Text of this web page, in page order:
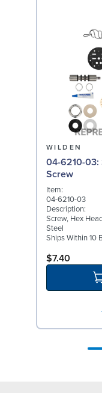
WILDEN
04-6210-03: Screw, Hex Head Cap
Screw
Item:
04-6210-03
Description:
Screw, Hex
Steel
Ships Within 10
$7.40